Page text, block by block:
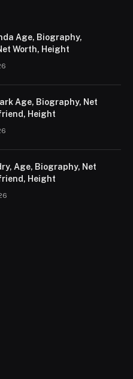
Age, Biography,
Worth, Height
Age, Biography, Net
Height
Age, Biography, Net
Height